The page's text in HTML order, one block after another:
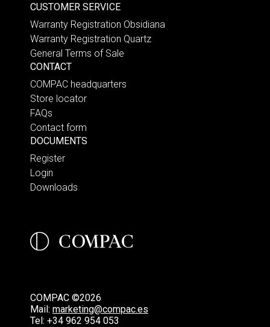
CUSTOMER SERVICE
Warranty Registration Obsidiana
Warranty Registration Quartz
General Terms of Sale
CONTACT
COMPAC headquarters
Store locator
FAQs
Contact form
DOCUMENTS
Register
Login
Downloads
COMPAC ©2026
Mail: marketing@compac.es
Tel: +34 962 954 053